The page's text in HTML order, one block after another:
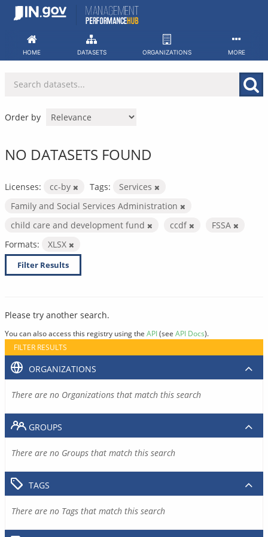
Skip
HOME DATASETS ORGANIZATIONS MORE
Order by
NO DATASETS FOUND
Licenses: cc-by Tags:
Services
Family and Social Services Administration
child care and development fund
ccdf
FSSA
Formats:
XLSX
Filter Results
Please try another search.
You can also access this registry using the API(see API Docs).
FILTER RESULTS
ORGANIZATIONS
There are no Organizations that match this search
GROUPS
There are no Groups that match this search
TAGS
There are no Tags that match this search